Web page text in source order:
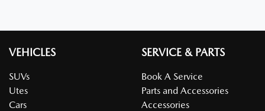
VEHICLES
SUVs
Utes
Cars
SERVICE & PARTS
Book A Service
Parts and Accessories
Accessories